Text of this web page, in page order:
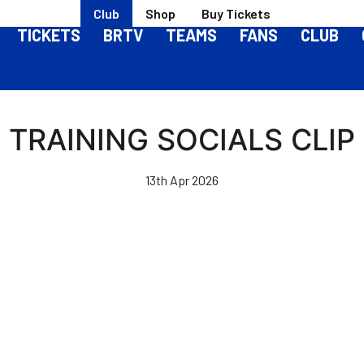
Club Shop Buy Tickets
TICKETS BRTV TEAMS FANS CLUB
TRAINING SOCIALS CLIP
13th Apr 2026